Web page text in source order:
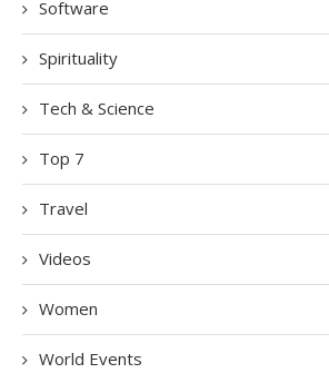
Software
Spirituality
Tech & Science
Top 7
Travel
Videos
Women
World Events